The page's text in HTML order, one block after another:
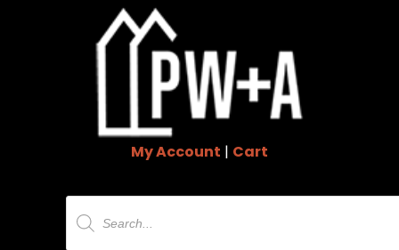
My Account | Cart
Products
search